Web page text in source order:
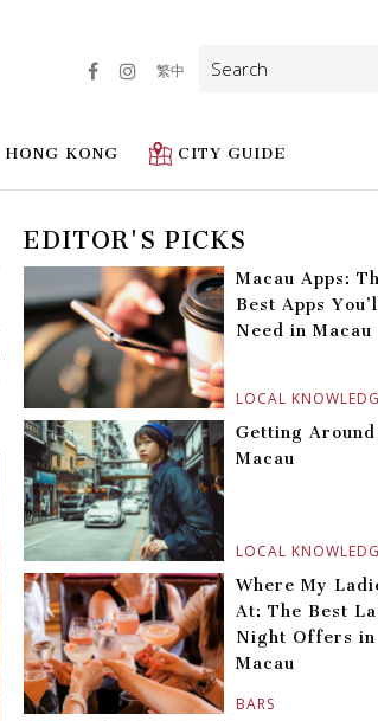
HONG KONG CITY GUIDE
繁中
Search
for:
EDITOR'S PICKS
LOCAL
Macau Apps:
Best Apps
Need in Macau
LOCAL
Getting
Macau
BARS
Where My
At: The Best
Night Offers in
Macau